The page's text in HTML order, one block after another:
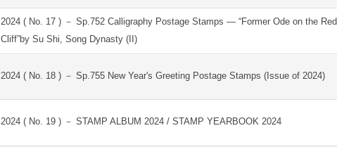
2024 ( No. 17 ) － Sp.752 Calligraphy Postage Stamps — “Former Ode on the Red
Cliff”by Su Shi, Song Dynasty (II)
2024 ( No. 18 ) － Sp.755 New Year's Greeting Postage Stamps (Issue of 2024)
2024 ( No. 19 ) － STAMP ALBUM 2024 / STAMP YEARBOOK 2024